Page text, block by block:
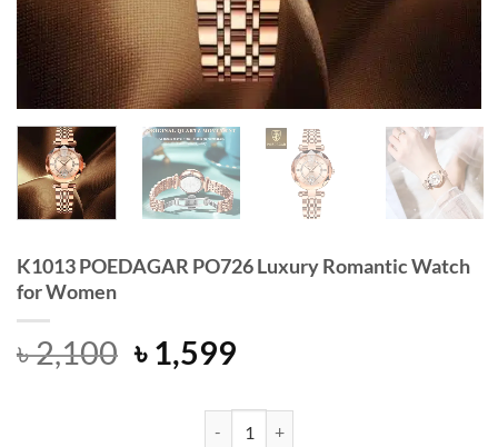
K1013 POEDAGAR PO726 Luxury Romantic Watch
for Women
৳2,100 Original
price
৳ 1,599Current
is:
K1013 POEDAGAR PO726